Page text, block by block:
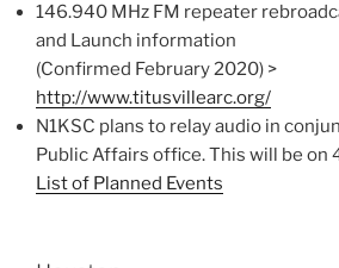
146.940 MHz FM repeater
and Launch information
(Confirmed February 2020) >
http://www.titusvillearc.org/
N1KSC plans to relay audio in
Public Affairs office. This will be on
List of Planned Events